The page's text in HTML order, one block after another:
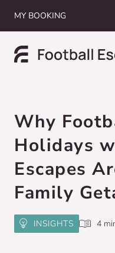
MY BOOKING
Why
Holidays
Escapes
Family
INSIGHTS 4